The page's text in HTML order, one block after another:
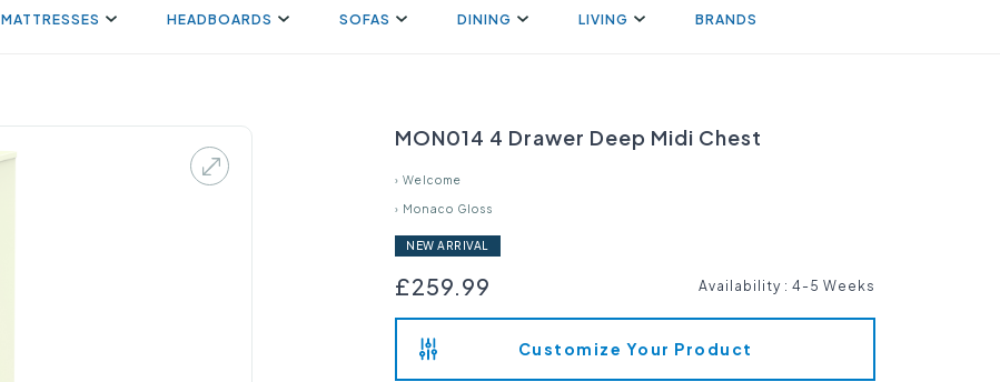
MATTRESSES HEADBOARDS SOFAS DINING LIVING BRANDS
MON014 4 Drawer Deep Midi Chest
› Welcome
› Monaco Gloss
NEW ARRIVAL
£259.99 Availability : 4-5 Weeks
Customize Your Product